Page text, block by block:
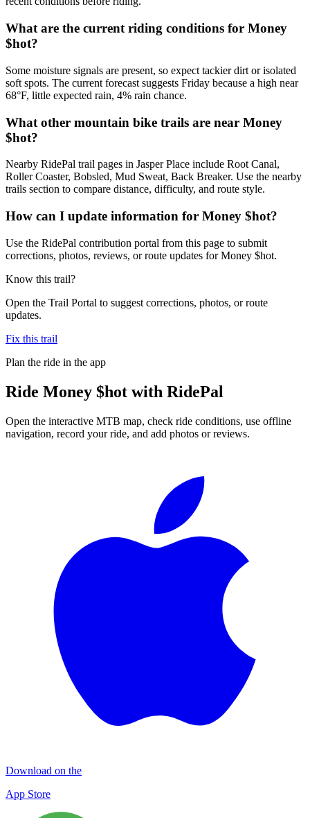
What are the current riding conditions for Money
$hot?
Some moisture signals are present, so expect tackier dirt or isolated
soft spots. The current forecast suggests Friday because a high near
68°F, little expected rain, 4% rain chance.
What other mountain bike trails are near Money
$hot?
Nearby RidePal trail pages in Jasper Place include Root Canal,
Roller Coaster, Bobsled, Mud Sweat, Back Breaker. Use the nearby
trails section to compare distance, difficulty, and route style.
How can I update information for Money $hot?
Use the RidePal contribution portal from this page to submit
corrections, photos, reviews, or route updates for Money $hot.
Know this trail?
Open the Trail Portal to suggest corrections, photos, or route
updates.
Fix this trail
Plan the ride in the app
Ride Money $hot with RidePal
Open the interactive MTB map, check ride conditions, use offline
navigation, record your ride, and add photos or reviews.
Download on the
App Store